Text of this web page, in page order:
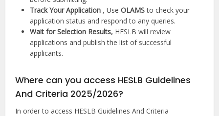
Track Your Application , UseOLAMSto check your
application status and respond to any queries.
Wait for Selection Results, HESLB will review
applications and publish the list of successful
applicants.
Where can you access HESLB Guidelines
And Criteria 2025/2026?
In order to access HESLB Guidelines And Criteria